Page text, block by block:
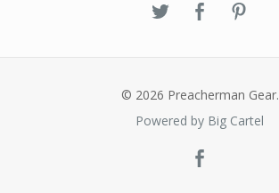
© 2026 Preacherman Gear.
Powered by Big Cartel